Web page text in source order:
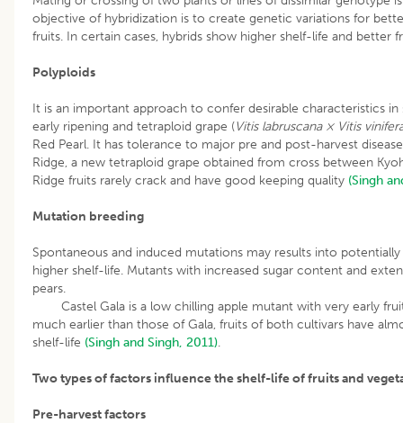
objective of hybridization is to create genetic variations for
fruits. In certain cases, hybrids show higher shelf-life and better
Polyploids
It is an important approach to confer desirable characteristics in
early ripening and tetraploid grape (Vitis labruscana × Vitis
Red Pearl. It has tolerance to major pre and post-harvest
Ridge, a new tetraploid grape obtained from cross between
Ridge fruits rarely crack and have good keeping quality (Singh
Mutation breeding
Spontaneous and induced mutations may results into
higher shelf-life. Mutants with increased sugar content and
pears.
Castel Gala is a low chilling apple mutant with very early
much earlier than those of Gala, fruits of both cultivars have
shelf-life (Singh and Singh, 2011).
Two types of factors influence the shelf-life of fruits and
Pre-harvest factors